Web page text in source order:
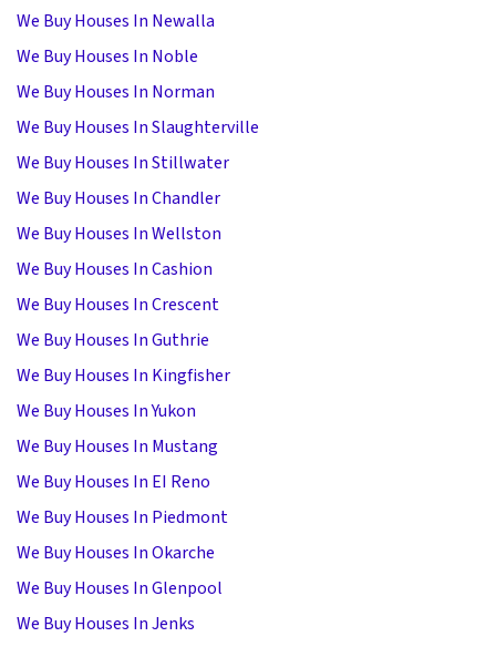
We Buy Houses In Newalla
We Buy Houses In Noble
We Buy Houses In Norman
We Buy Houses In Slaughterville
We Buy Houses In Stillwater
We Buy Houses In Chandler
We Buy Houses In Wellston
We Buy Houses In Cashion
We Buy Houses In Crescent
We Buy Houses In Guthrie
We Buy Houses In Kingfisher
We Buy Houses In Yukon
We Buy Houses In Mustang
We Buy Houses In EI Reno
We Buy Houses In Piedmont
We Buy Houses In Okarche
We Buy Houses In Glenpool
We Buy Houses In Jenks